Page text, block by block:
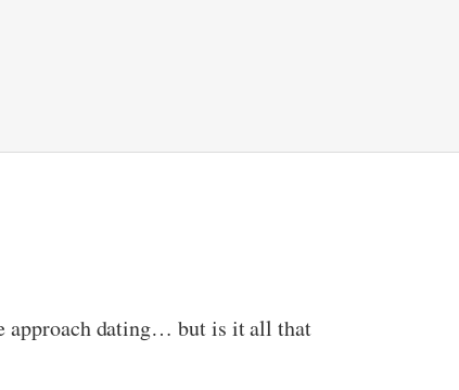
approach dating… but is it all that